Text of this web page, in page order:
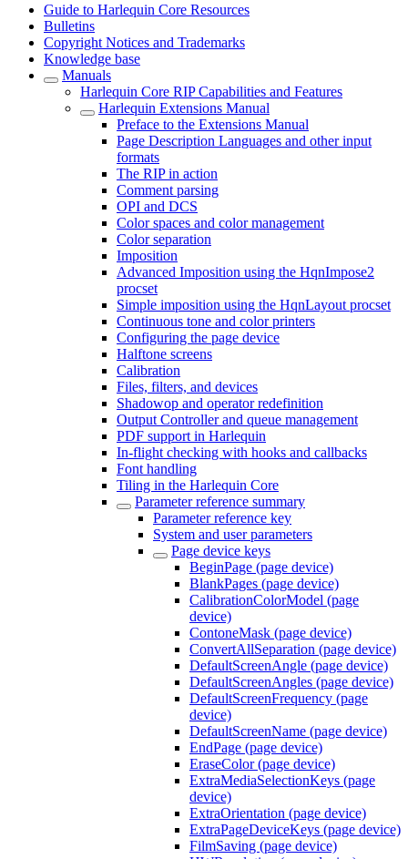
Guide to Harlequin Core Resources
Bulletins
Copyright Notices and Trademarks
Knowledge base
Manuals
Harlequin Core RIP Capabilities and Features
Harlequin Extensions Manual
Preface to the Extensions Manual
Page Description Languages and other input
formats
The RIP in action
Comment parsing
OPI and DCS
Color spaces and color management
Color separation
Imposition
Advanced Imposition using the HqnImpose2
procset
Simple imposition using the HqnLayout procset
Continuous tone and color printers
Configuring the page device
Halftone screens
Calibration
Files, filters, and devices
Shadowop and operator redefinition
Output Controller and queue management
PDF support in Harlequin
In-flight checking with hooks and callbacks
Font handling
Tiling in the Harlequin Core
Parameter reference summary
Parameter reference key
System and user parameters
Page device keys
BeginPage (page device)
BlankPages (page device)
CalibrationColorModel (page
device)
ContoneMask (page device)
ConvertAllSeparation (page device)
DefaultScreenAngle (page device)
DefaultScreenAngles (page device)
DefaultScreenFrequency (page
device)
DefaultScreenName (page device)
EndPage (page device)
EraseColor (page device)
ExtraMediaSelectionKeys (page
device)
ExtraOrientation (page device)
ExtraPageDeviceKeys (page device)
FilmSaving (page device)